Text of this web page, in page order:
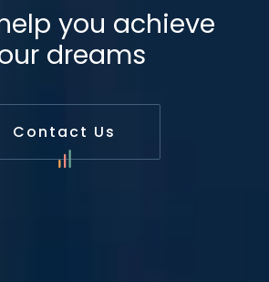
you achieve
dreams
Contact Us